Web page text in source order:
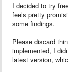
I decided to try
feels pretty
some findings.
Please discard
implemented, I
latest version,